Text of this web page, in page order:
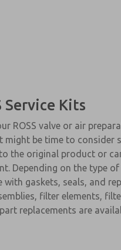
Service Kits
ROSS valve or air
might be time to consider
the original product or
Depending on the type
with gaskets, seals, and
filter elements,
replacements are